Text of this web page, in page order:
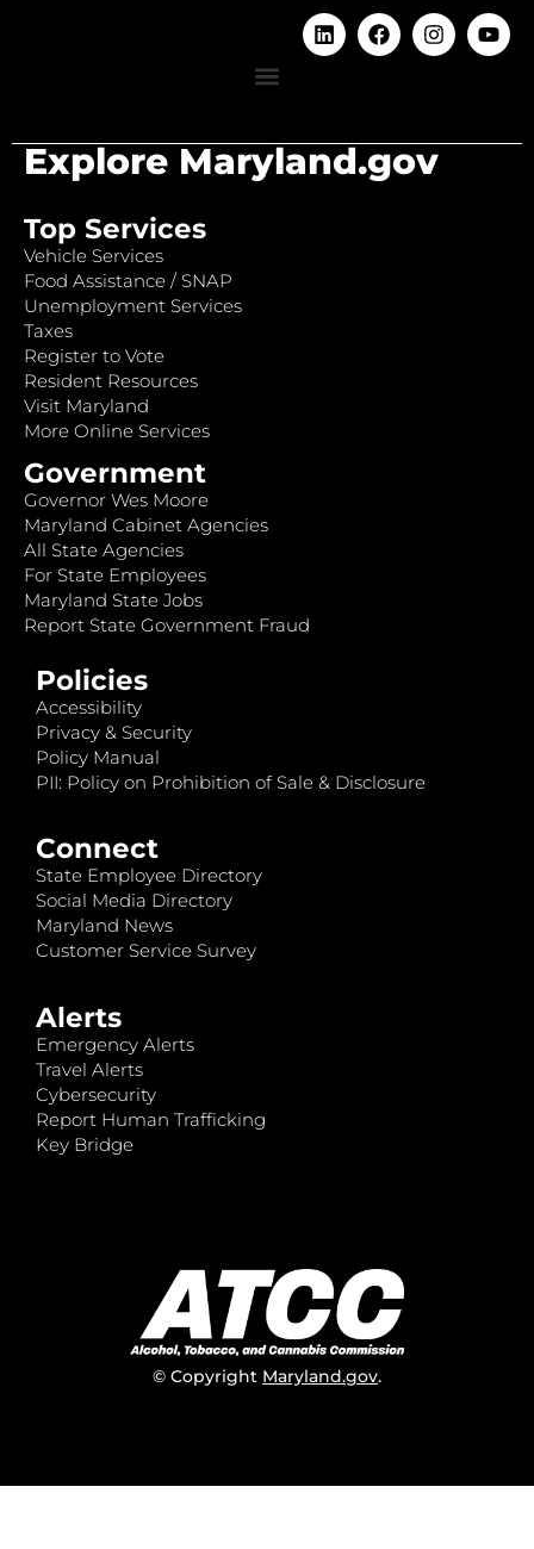
Explore Maryland.gov
Top Services
Vehicle Services
Food Assistance / SNAP
Unemployment Services
Taxes
Register to Vote
Resident Resources
Visit Maryland
More Online Services
Government
Governor Wes Moore
Maryland Cabinet Agencies
All State Agencies
For State Employees
Maryland State Jobs
Report State Government Fraud
Policies
Accessibility
Privacy & Security
Policy Manual
PII: Policy on Prohibition of Sale & Disclosure
Connect
State Employee Directory
Social Media Directory
Maryland News
Customer Service Survey
Alerts
Emergency Alerts
Travel Alerts
Cybersecurity
Report Human Trafficking
Key Bridge
© Copyright Maryland.gov.